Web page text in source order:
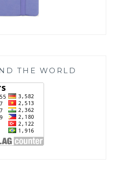
THE WORLD